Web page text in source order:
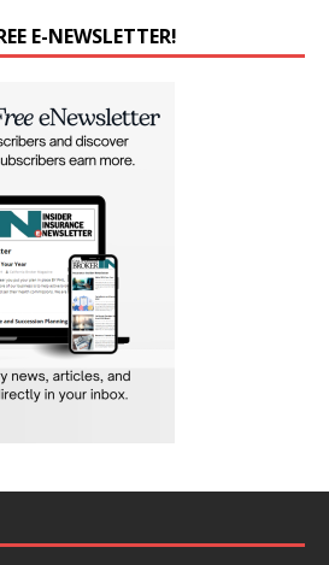
E-NEWSLETTER!